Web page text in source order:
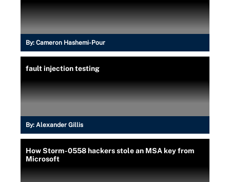
By: Cameron Hashemi-Pour
fault injection testing
By: Alexander Gillis
How Storm-0558 hackers stole an MSA key from
Microsoft